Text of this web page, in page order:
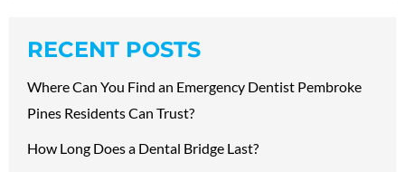
RECENT POSTS
Where Can You Find an Emergency Dentist Pembroke
Pines Residents Can Trust?
How Long Does a Dental Bridge Last?